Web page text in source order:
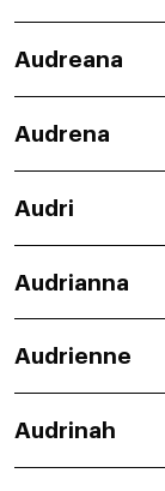
Audreana
Audrena
Audri
Audrianna
Audrienne
Audrinah